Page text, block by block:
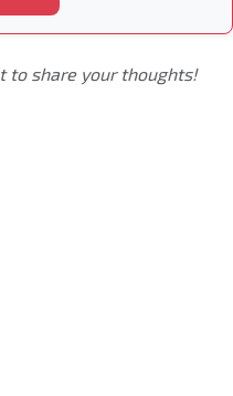
to share your thoughts!